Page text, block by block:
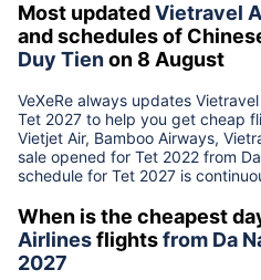
Most updatedVietravel
and schedules of
Duy Tienon 8 August
VeXeRe always updates
Tet 2027 to help you get cheap
Vietjet Air, Bamboo Airways,
sale opened for Tet 2022 from
schedule for Tet 2027 is
When is the cheapest
Airlinesflightsfrom Da
2027